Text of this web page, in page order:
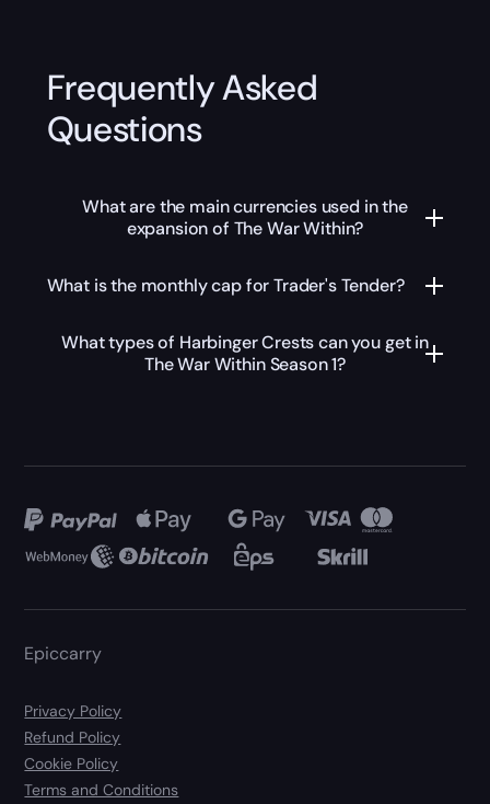
Frequently Asked
Questions
What are the main currencies used in the
expansion of The War Within?
What is the monthly cap for Trader's Tender?
What types of Harbinger Crests can you get in
The War Within Season 1?
Epiccarry
Privacy Policy
Refund Policy
Cookie Policy
Terms and Conditions